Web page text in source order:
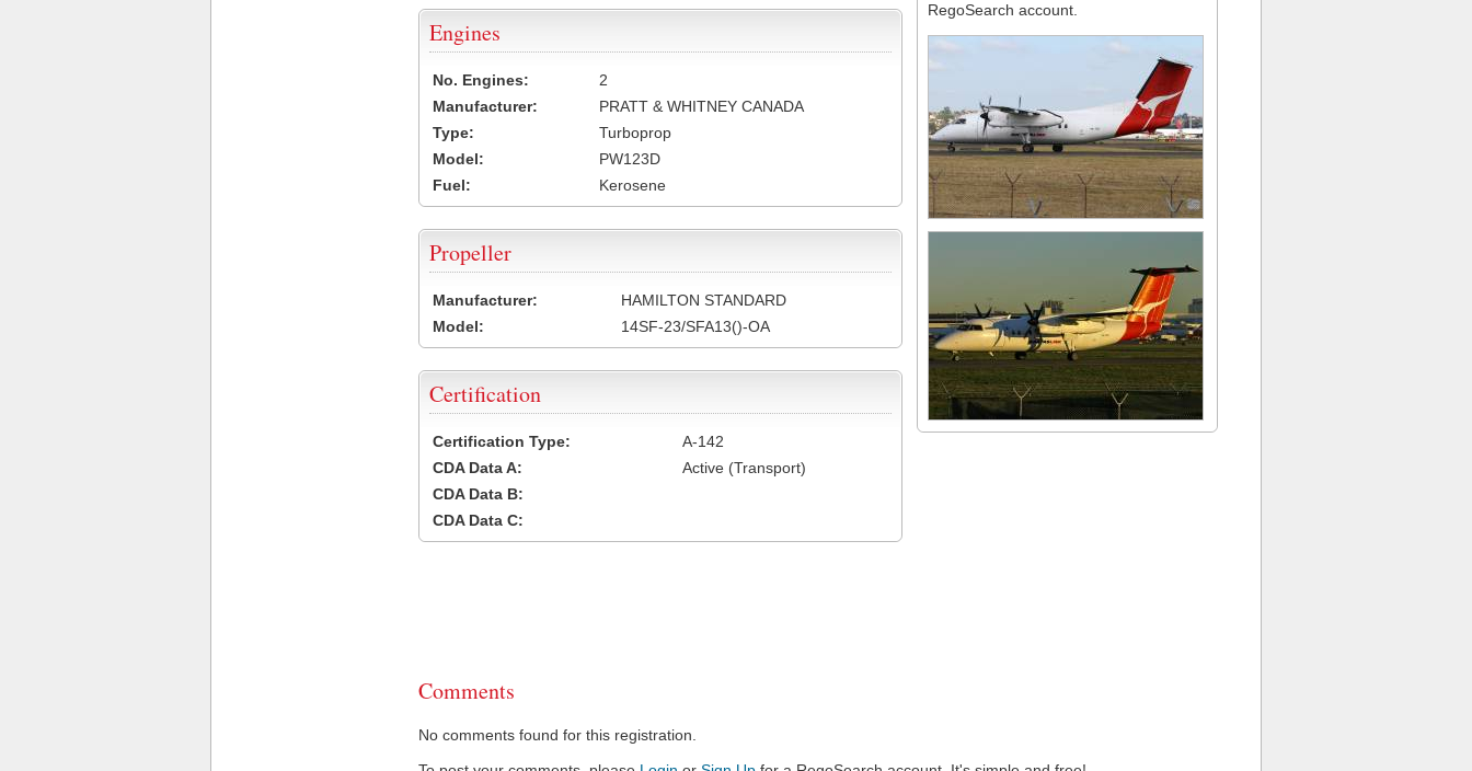
RegoSearch account.
Engines
No. Engines:
2
Manufacturer:
PRATT & WHITNEY CANADA
Type:
Turboprop
Model:
PW123D
Fuel:
Kerosene
Propeller
Manufacturer:
HAMILTON STANDARD
Model:
14SF-23/SFA13()-OA
Certification
Certification Type:
A-142
CDA Data A:
Active (Transport)
CDA Data B:
CDA Data C:
Comments
No comments found for this registration.